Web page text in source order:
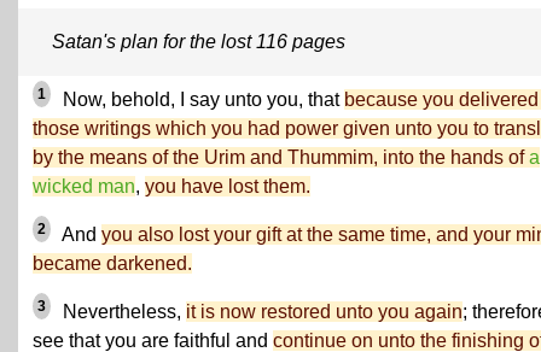
Satan's plan for the lost 116 pages
1 Now, behold, I say unto you, that because you
those writings which you had power given unto you to
by the means of the Urim and Thummim, into the hands ofa
wicked man, you have lost them.
2 And you also lost your gift at the same time, and your
became darkened.
3 Nevertheless, it is now restored unto you again;
see that you are faithful and continue on unto the finishing